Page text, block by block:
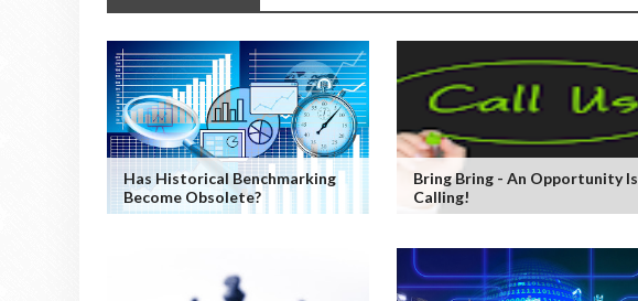
Has Historical Benchmarking
Become Obsolete?
Bring Bring - An Opportunity Is
Calling!